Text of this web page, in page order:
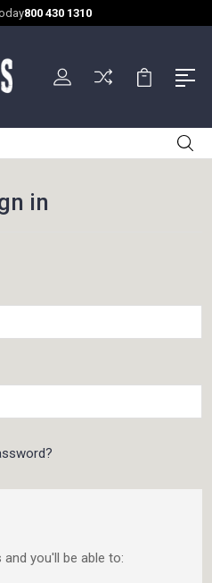
800 430 1310
in
you'll be able to: